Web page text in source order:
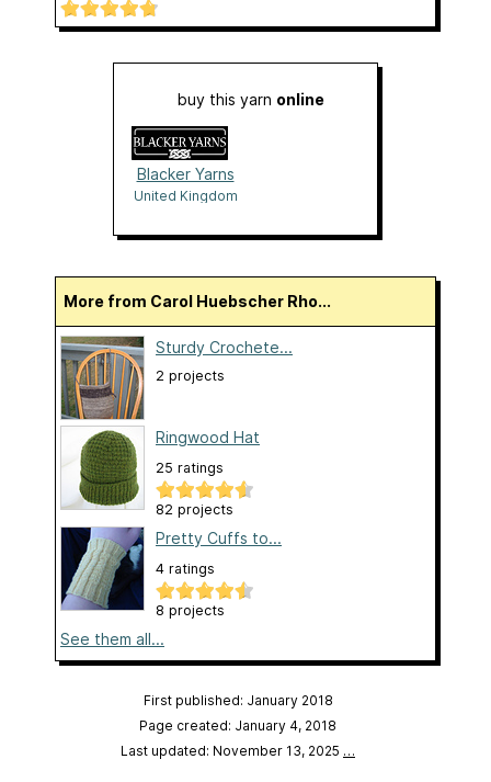
buy this yarn online
Blacker Yarns
United Kingdom
More from Carol Huebscher Rho...
Sturdy Crochete...
2 projects
Ringwood Hat
25 ratings
82 projects
Pretty Cuffs to...
4 ratings
8 projects
See them all...
First published: January 2018
Page created: January 4, 2018
Last updated: November 13, 2025 …